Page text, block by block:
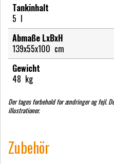
Tankinhalt
5 l
Abmaße LxBxH
139x55x100 cm
Gewicht
48 kg
Der tages forbehold for ændringer og fejl.
illustrationer.
Zubehör